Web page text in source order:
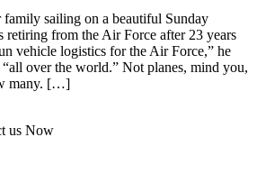
sailing on a beautiful Sunday
retiring from the Air Force after 23 years
vehicle logistics for the Air Force,” he
over the world.” Not planes, mind you,
many. […]